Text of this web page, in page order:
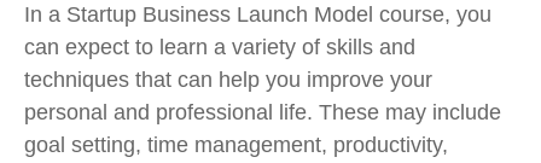
In a Startup Business Launch Model course, you
can expect to learn a variety of skills and
techniques that can help you improve your
personal and professional life. These may include
goal setting, time management, productivity,